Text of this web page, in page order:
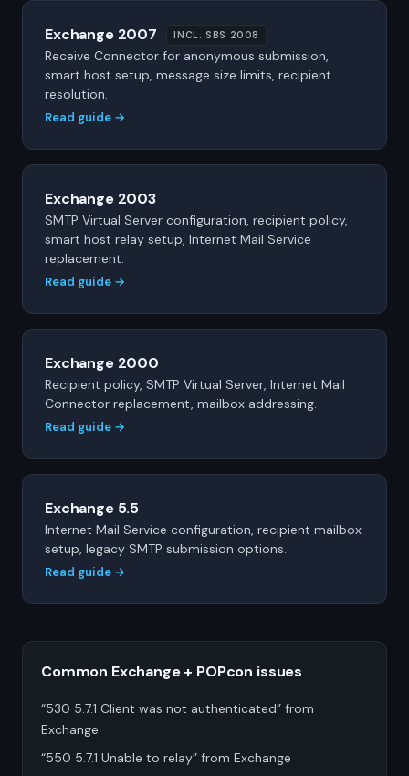
Exchange 2007 INCL. SBS 2008
Receive Connector for anonymous submission,
smart host setup, message size limits, recipient
resolution.
Read guide →
Exchange 2003
SMTP Virtual Server configuration, recipient policy,
smart host relay setup, Internet Mail Service
replacement.
Read guide →
Exchange 2000
Recipient policy, SMTP Virtual Server, Internet Mail
Connector replacement, mailbox addressing.
Read guide →
Exchange 5.5
Internet Mail Service configuration, recipient mailbox
setup, legacy SMTP submission options.
Read guide →
Common Exchange + POPcon issues
“530 5.7.1 Client was not authenticated” from
Exchange
“550 5.7.1 Unable to relay” from Exchange